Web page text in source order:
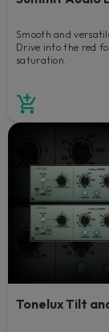
Smooth and
Drive into the red
saturation.
Tonelux Tilt